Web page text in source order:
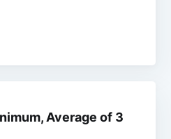
Average of 3